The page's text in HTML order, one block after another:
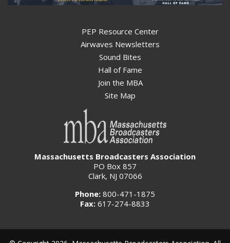
PEP Resource Center
Airwaves Newsletters
Sound Bites
Hall of Fame
Join the MBA
Site Map
Massachusetts Broadcasters Association
PO Box 857
Clark, NJ 07066
Phone: 800-471-1875
Fax: 617-274-8833